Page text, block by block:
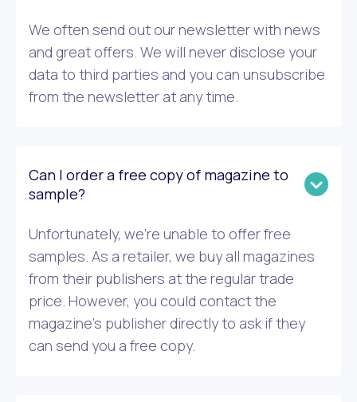
We often send out our newsletter with news
and great offers. We will never disclose your
data to third parties and you can unsubscribe
from the newsletter at any time.
Can I order a free copy of magazine to
sample?
Unfortunately, we’re unable to offer free
samples. As a retailer, we buy all magazines
from their publishers at the regular trade
price. However, you could contact the
magazine’s publisher directly to ask if they
can send you a free copy.